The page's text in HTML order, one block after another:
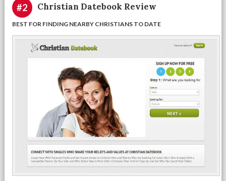
#2
BEST FOR FINDING NEARBY CHRISTIANS TO DATE
Christian Datebook Review